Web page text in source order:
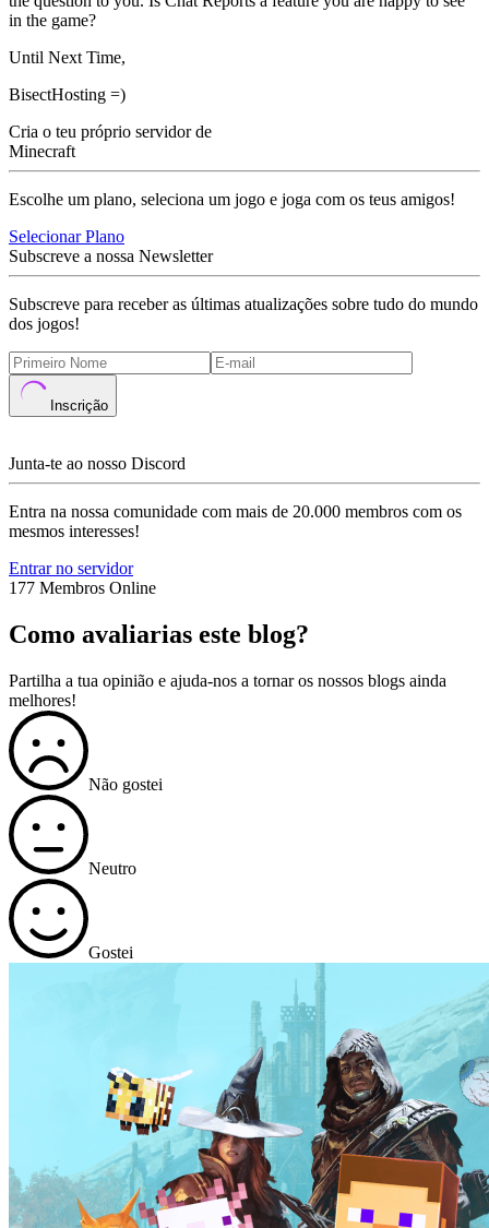
in the game?
Until Next Time,
BisectHosting =)
Cria o teu próprio servidor de
Minecraft
Escolhe um plano, seleciona um jogo e joga com os teus amigos!
Selecionar Plano
Subscreve a nossa Newsletter
Subscreve para receber as últimas atualizações sobre tudo do mundo
dos jogos!
Inscrição
Junta-te ao nosso Discord
Entra na nossa comunidade com mais de 20.000 membros com os
mesmos interesses!
Entrar no servidor
177 Membros Online
Como avaliarias este blog?
Partilha a tua opinião e ajuda-nos a tornar os nossos blogs ainda
melhores!
Não gostei
Neutro
Gostei